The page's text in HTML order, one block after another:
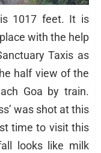
1017 feet. It is
with the help
Taxis as
half view of the
Goa by train.
was shot at this
time to visit this
looks like milk